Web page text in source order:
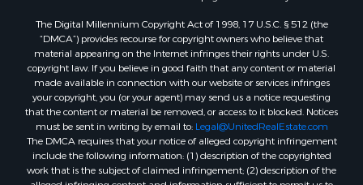
The Digital Millennium Copyright Act of 1998, 17 U.S.C. § 512 (the
“DMCA”) provides recourse for copyright owners who believe that
material appearing on the Internet infringes their rights under U.S.
copyright law. If you believe in good faith that any content or material
made available in connection with our website or services infringes
your copyright, you (or your agent) may send us a notice requesting
that the content or material be removed, or access to it blocked. Notices
must be sent in writing by email to: Legal@UnitedRealEstate.com
The DMCA requires that your notice of alleged copyright infringement
include the following information: (1) description of the copyrighted
work that is the subject of claimed infringement; (2) description of the
alleged infringing content and information sufficient to permit us to